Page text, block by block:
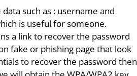
such as : username and
is useful for someone.
a link to recover the password
fake or phishing page that look
to recover the password then